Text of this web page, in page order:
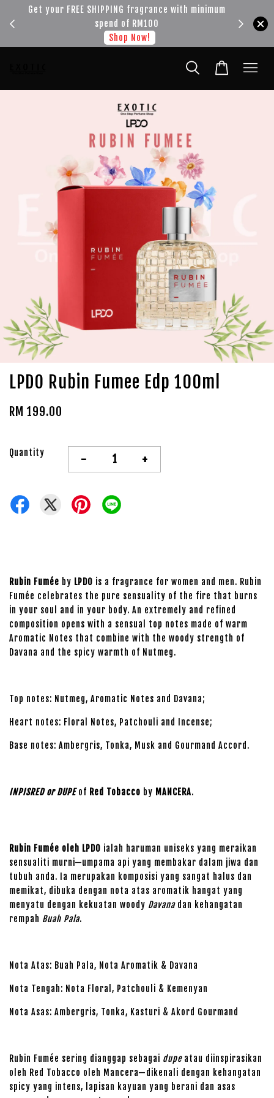
Get your FREE SHIPPING fragrance with minimum
spend of RM100
Shop Now!
LPDO Rubin Fumee Edp 100ml
RM 199.00
Quantity - +
Rubin Fumée by LPDO is a fragrance for women and men. Rubin
Fumée celebrates the pure sensuality of the fire that burns
in your soul and in your body. An extremely and refined
composition opens with a sensual top notes made of warm
Aromatic Notes that combine with the woody strength of
Davana and the spicy warmth of Nutmeg.
Top notes: Nutmeg, Aromatic Notes and Davana;
Heart notes: Floral Notes, Patchouli and Incense;
Base notes: Ambergris, Tonka, Musk and Gourmand Accord.
INPISRED or DUPEof Red Tobacco by MANCERA.
Rubin Fumée oleh LPDO ialah haruman uniseks yang meraikan
sensualiti murni—umpama api yang membakar dalam jiwa dan
tubuh anda. Ia merupakan komposisi yang sangat halus dan
memikat, dibuka dengan nota atas aromatik hangat yang
menyatu dengan kekuatan woody Davanadan kehangatan
rempah Buah Pala.
Nota Atas: Buah Pala, Nota Aromatik & Davana
Nota Tengah: Nota Floral, Patchouli & Kemenyan
Nota Asas: Ambergris, Tonka, Kasturi & Akord Gourmand
Rubin Fumée sering dianggap sebagai dupeatau diinspirasikan
oleh Red Tobacco oleh Mancera—dikenali dengan kehangatan
spicy yang intens, lapisan kayuan yang berani dan asas